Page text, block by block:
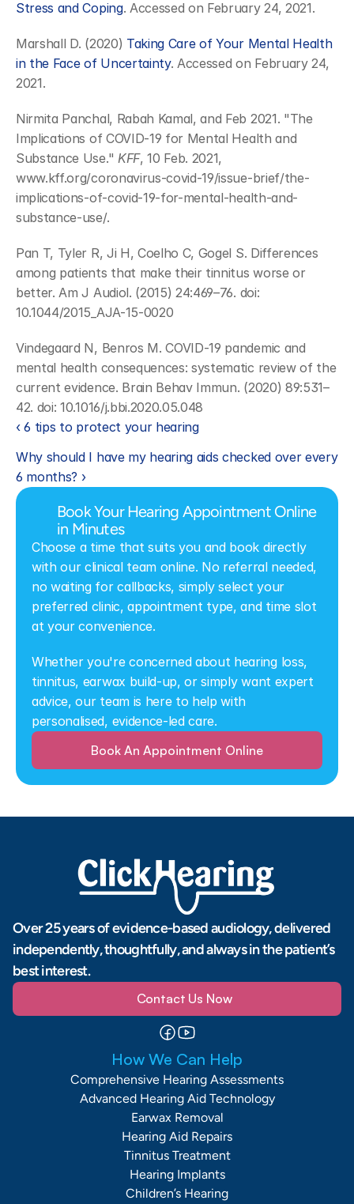
Stress and Coping. Accessed on February 24, 2021.
Marshall D. (2020) Taking Care of Your Mental Health
in the Face of Uncertainty. Accessed on February 24,
2021.
Nirmita Panchal, Rabah Kamal, and Feb 2021. "The
Implications of COVID-19 for Mental Health and
Substance Use." KFF, 10 Feb. 2021,
www.kff.org/coronavirus-covid-19/issue-brief/the-
implications-of-covid-19-for-mental-health-and-
substance-use/.
Pan T, Tyler R, Ji H, Coelho C, Gogel S. Differences
among patients that make their tinnitus worse or
better. Am J Audiol. (2015) 24:469–76. doi:
10.1044/2015_AJA-15-0020
Vindegaard N, Benros M. COVID-19 pandemic and
mental health consequences: systematic review of the
current evidence. Brain Behav Immun. (2020) 89:531–
42. doi: 10.1016/j.bbi.2020.05.048
‹ 6 tips to protect your hearing
Why should I have my hearing aids checked over every
6 months? ›
Book Your Hearing Appointment Online
in Minutes
Choose a time that suits you and book directly
with our clinical team online. No referral needed,
no waiting for callbacks, simply select your
preferred clinic, appointment type, and time slot
at your convenience.
Whether you're concerned about hearing loss,
tinnitus, earwax build-up, or simply want expert
advice, our team is here to help with
personalised, evidence-led care.
Book An Appointment Online
Over 25 years of evidence-based audiology, delivered
independently, thoughtfully, and always in the patient’s
best interest.
Contact Us Now
How We Can Help
Comprehensive Hearing Assessments
Advanced Hearing Aid Technology
Earwax Removal
Hearing Aid Repairs
Tinnitus Treatment
Hearing Implants
Children’s Hearing